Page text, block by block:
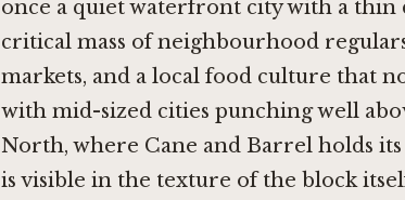
once a quiet waterfront city with a thin
critical mass of neighbourhood
markets, and a local food culture that
with mid-sized cities punching well
North, where Cane and Barrel holds
is visible in the texture of the block